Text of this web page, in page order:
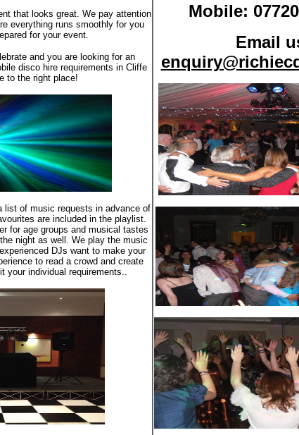
that looks great. We pay attention
everything runs smoothly for you
for your event.
and you are looking for an
disco hire requirements in Cliffe
to the right place!
list of music requests in advance of
are included in the playlist.
for age groups and musical tastes
night as well. We play the music
DJs want to make your
to read a crowd and create
your individual requirements..
Mobile:
Email